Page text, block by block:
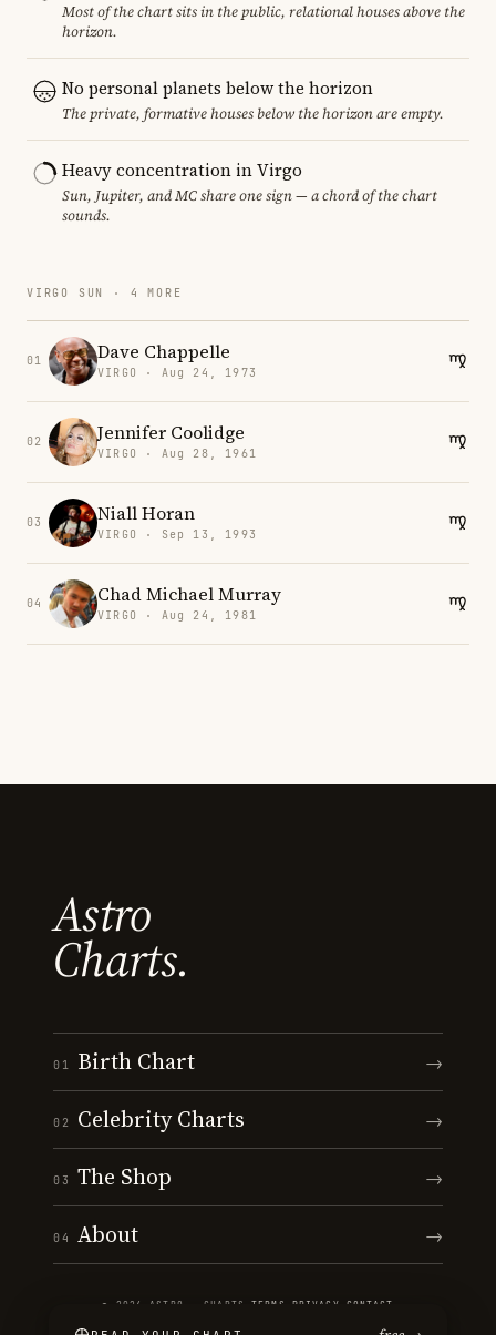
Most of the chart sits in the public, relational houses above the
horizon.
No personal planets below the horizon
The private, formative houses below the horizon are empty.
Heavy concentration in Virgo
Sun, Jupiter, and MC share one sign — a chord of the chart
sounds.
VIRGO SUN · 4 MORE
01 Dave Chappelle
VIRGO · Aug 24, 1973
02 Jennifer Coolidge
VIRGO · Aug 28, 1961
03 Niall Horan
VIRGO · Sep 13, 1993
04 Chad Michael Murray
VIRGO · Aug 24, 1981
Astro
Charts.
01 Birth Chart →
02 Celebrity Charts →
03 The Shop →
04 About →
© 2026 ASTRO · CHARTS ·TERMS PRIVACY CONTACT